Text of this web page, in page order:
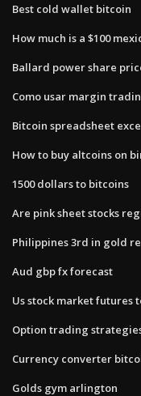
Best cold wallet bitcoin
How much is a $100
Ballard power share
Como usar margin
Bitcoin spreadsheet
How to buy altcoins on
1500 dollars to bitcoins
Are pink sheet stocks
Philippines 3rd in gold
Aud gbp fx forecast
Us stock market futures
Option trading
Currency converter
Golds gym arlington